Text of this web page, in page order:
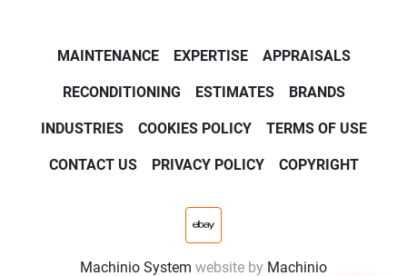
MAINTENANCE EXPERTISE APPRAISALS
RECONDITIONING ESTIMATES BRANDS
INDUSTRIES COOKIES POLICY TERMS OF USE
CONTACT US PRIVACY POLICY COPYRIGHT
ebay
Machinio System website by Machinio